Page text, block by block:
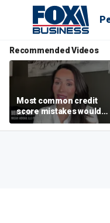
Recommended Videos
Most common credit
score mistakes would
‘blow your mind,’ expert
warns